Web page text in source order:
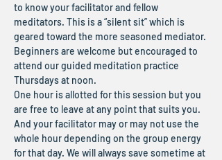
to know your facilitator and fellow
meditators. This is a “silent sit” which is
geared toward the more seasoned mediator.
Beginners are welcome but encouraged to
attend our guided meditation practice
Thursdays at noon.
One hour is allotted for this session but you
are free to leave at any point that suits you.
And your facilitator may or may not use the
whole hour depending on the group energy
for that day. We will always save sometime at